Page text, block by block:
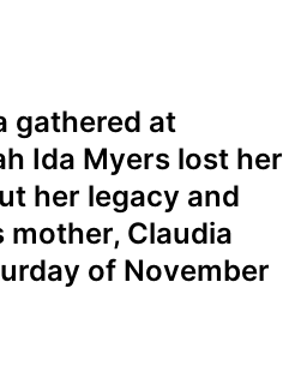
gathered at
Ida Myers lost her
her legacy and
mother, Claudia
of November